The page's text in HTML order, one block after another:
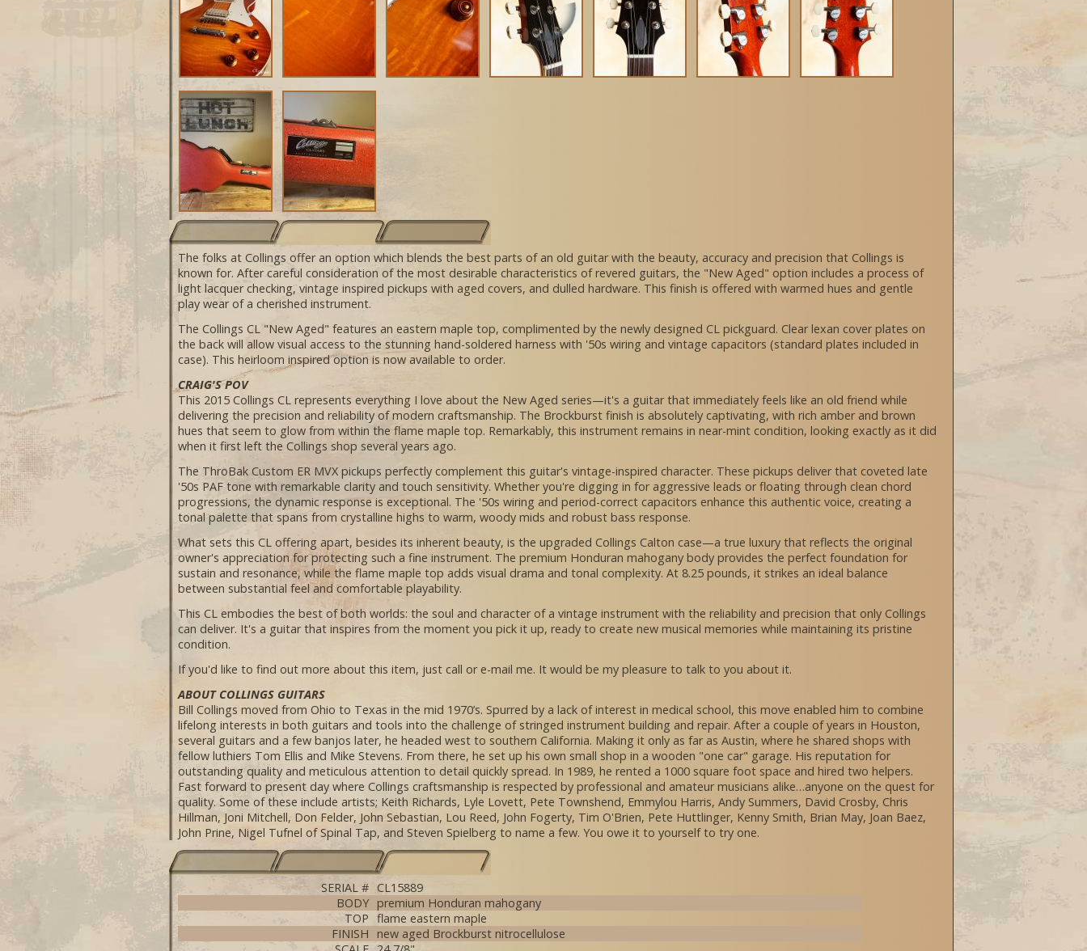
The folks at Collings offer an option which blends the best parts of an old guitar with the beauty, accuracy and precision that Collings is
known for. After careful consideration of the most desirable characteristics of revered guitars, the "New Aged" option includes a process of
light lacquer checking, vintage inspired pickups with aged covers, and dulled hardware. This finish is offered with warmed hues and gentle
play wear of a cherished instrument.
The Collings CL "New Aged" features an eastern maple top, complimented by the newly designed CL pickguard. Clear lexan cover plates on
the back will allow visual access to the stunning hand-soldered harness with '50s wiring and vintage capacitors (standard plates included in
case). This heirloom inspired option is now available to order.
CRAIG'S POV
This 2015 Collings CL represents everything I love about the New Aged series—it's a guitar that immediately feels like an old friend while
delivering the precision and reliability of modern craftsmanship. The Brockburst finish is absolutely captivating, with rich amber and brown
hues that seem to glow from within the flame maple top. Remarkably, this instrument remains in near-mint condition, looking exactly as it did
when it first left the Collings shop several years ago.
The ThroBak Custom ER MVX pickups perfectly complement this guitar's vintage-inspired character. These pickups deliver that coveted late
'50s PAF tone with remarkable clarity and touch sensitivity. Whether you're digging in for aggressive leads or floating through clean chord
progressions, the dynamic response is exceptional. The '50s wiring and period-correct capacitors enhance this authentic voice, creating a
tonal palette that spans from crystalline highs to warm, woody mids and robust bass response.
What sets this CL offering apart, besides its inherent beauty, is the upgraded Collings Calton case—a true luxury that reflects the original
owner's appreciation for protecting such a fine instrument. The premium Honduran mahogany body provides the perfect foundation for
sustain and resonance, while the flame maple top adds visual drama and tonal complexity. At 8.25 pounds, it strikes an ideal balance
between substantial feel and comfortable playability.
This CL embodies the best of both worlds: the soul and character of a vintage instrument with the reliability and precision that only Collings
can deliver. It's a guitar that inspires from the moment you pick it up, ready to create new musical memories while maintaining its pristine
condition.
If you'd like to find out more about this item, just call or e-mail me. It would be my pleasure to talk to you about it.
ABOUT COLLINGS GUITARS
Bill Collings moved from Ohio to Texas in the mid 1970’s. Spurred by a lack of interest in medical school, this move enabled him to combine
lifelong interests in both guitars and tools into the challenge of stringed instrument building and repair. After a couple of years in Houston,
several guitars and a few banjos later, he headed west to southern California. Making it only as far as Austin, where he shared shops with
fellow luthiers Tom Ellis and Mike Stevens. From there, he set up his own small shop in a wooden "one car" garage. His reputation for
outstanding quality and meticulous attention to detail quickly spread. In 1989, he rented a 1000 square foot space and hired two helpers.
Fast forward to present day where Collings craftsmanship is respected by professional and amateur musicians alike…anyone on the quest for
quality. Some of these include artists; Keith Richards, Lyle Lovett, Pete Townshend, Emmylou Harris, Andy Summers, David Crosby, Chris
Hillman, Joni Mitchell, Don Felder, John Sebastian, Lou Reed, John Fogerty, Tim O'Brien, Pete Huttlinger, Kenny Smith, Brian May, Joan Baez,
John Prine, Nigel Tufnel of Spinal Tap, and Steven Spielberg to name a few. You owe it to yourself to try one.
SERIAL # CL15889
BODY premium Honduran mahogany
TOP flame eastern maple
FINISH new aged Brockburst nitrocellulose